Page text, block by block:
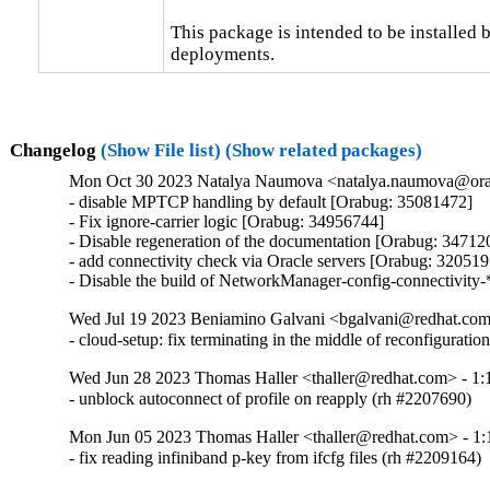
This package is intended to be installed
deployments.
Changelog (Show File list) (Show related packages)
Mon Oct 30 2023 Natalya Naumova
- disable MPTCP handling by default [Orabug: 35081472]
- Fix ignore-carrier logic [Orabug: 34956744]
- Disable regeneration of the documentation [Orabug:
- add connectivity check via Oracle servers [Orabug:
- Disable the build of NetworkManager-config-connectivity-
Wed Jul 19 2023 Beniamino Galvani
- cloud-setup: fix terminating in the middle of
Wed Jun 28 2023 Thomas Haller <thaller@redhat.com> -
- unblock autoconnect of profile on reapply (rh #2207690)
Mon Jun 05 2023 Thomas Haller <thaller@redhat.com> -
- fix reading infiniband p-key from ifcfg files (rh #2209164)